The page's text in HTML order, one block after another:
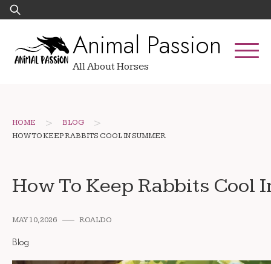
Skip
to
Search
for:
Animal Passion
All About Horses
HOME > BLOG >
HOW TO KEEP RABBITS COOL IN SUMMER
How To Keep Rabbits Cool
MAY 10, 2026 ROALDO
Blog